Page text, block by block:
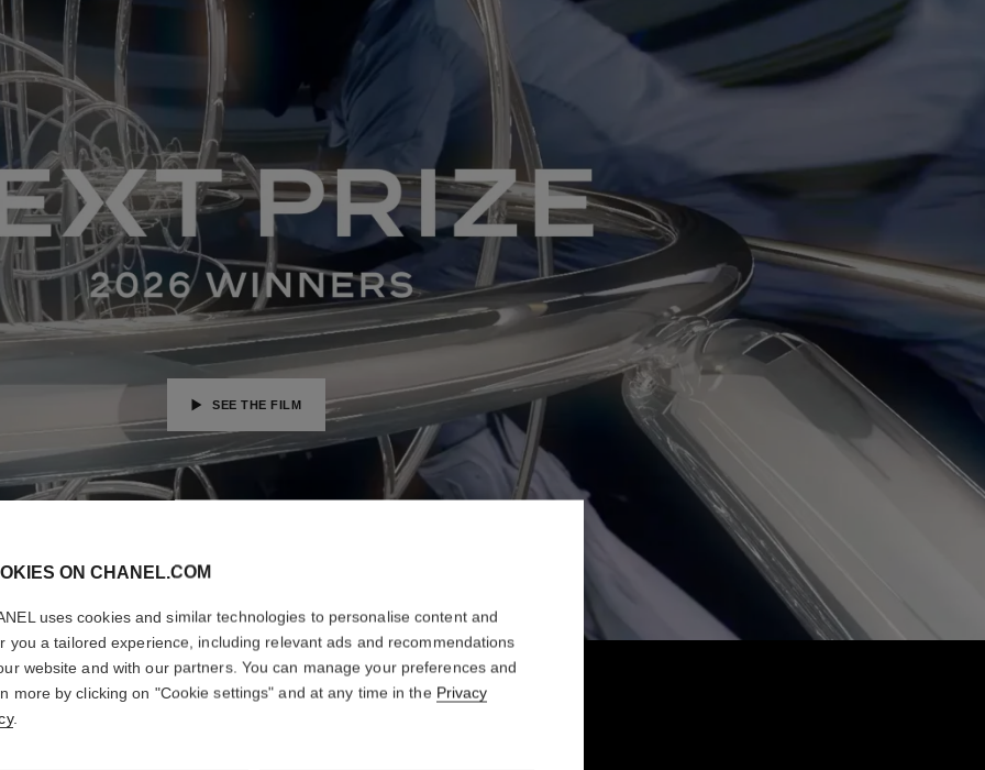
SEE THE FILM
ON CHANEL.COM
uses cookies and similar technologies to personalise content and
you a tailored experience, including relevant ads and recommendations
website and with our partners. You can manage your preferences and
more by clicking on "Cookie settings" and at any time in the Privacy
.